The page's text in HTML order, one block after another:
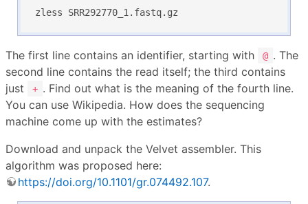
zless SRR292770_1.fastq.gz
The first line contains an identifier, starting with @ . The
second line contains the read itself; the third contains
just
+ . Find out what is the meaning of the fourth line.
You can use Wikipedia. How does the sequencing
machine come up with the estimates?
Download and unpack the Velvet assembler. This
algorithm was proposed here:
https://doi.org/10.1101/gr.074492.107.